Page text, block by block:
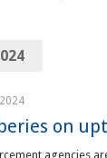
on
agencies